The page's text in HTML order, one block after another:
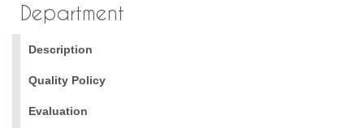
Department
Description
Quality Policy
Evaluation